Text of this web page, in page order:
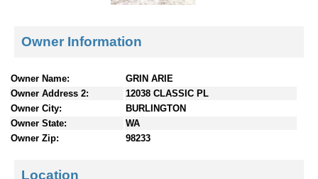
e
c
t
Owner Information
Owner Name:
GRIN ARIE
Owner Address 2:
12038 CLASSIC PL
Owner City:
BURLINGTON
Owner State:
WA
Owner Zip:
98233
Location